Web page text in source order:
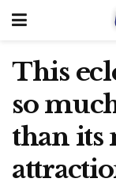
This
so
than its